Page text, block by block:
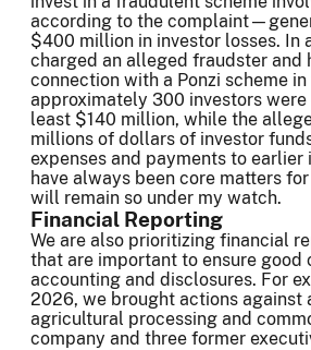
according to the
$400 million in investor losses. In
charged an alleged fraudster and
connection with a Ponzi scheme
approximately 300 investors
least $140 million, while the
millions of dollars of investor
expenses and payments to earlier
have always been core matters
will remain so under my watch.
Financial Reporting
We are also prioritizing financial
that are important to ensure good
accounting and disclosures. For
2026, we brought actions against
agricultural processing and
company and three former